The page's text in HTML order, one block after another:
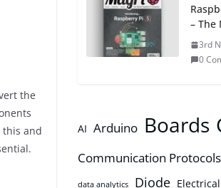
the
this and
– The
3rd
0
AI Arduino Boards
Communication Protocols
data analytics Diode Electrical